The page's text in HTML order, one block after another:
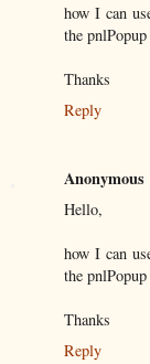
how I can
the
Thanks
Reply
Anonymous
Hello,
how I can
the
Thanks
Reply